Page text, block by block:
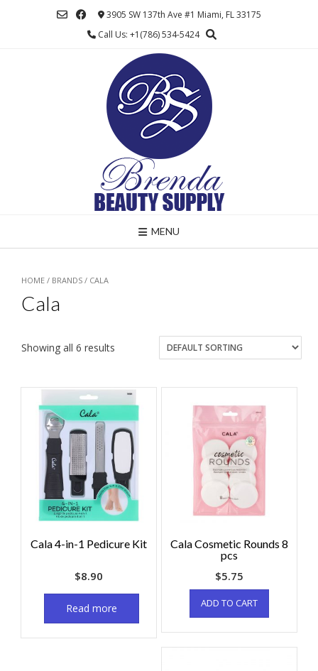
3905 SW 137th Ave #1 Miami, FL 33175
Call Us: +1(786) 534-5424
MENU
HOME / BRANDS / CALA
Cala
Showing all 6 results
Cala 4-in-1 Pedicure Kit
$8.90
Read more
Cala Cosmetic Rounds 8
pcs
$5.75
ADD TO CART